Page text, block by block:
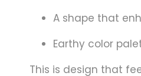
A shape that
Earthy color
This is design that